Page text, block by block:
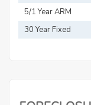
Mortgage
5/1 Year ARM
30 Year Fixed